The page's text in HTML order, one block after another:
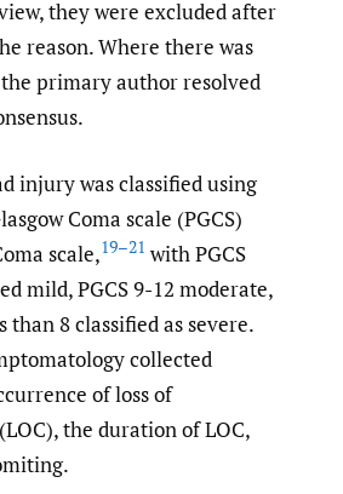
they were excluded after
reason. Where there was
primary author resolved
injury was classified using
Coma scale (PGCS)
scale,19–21 with PGCS
mild, PGCS 9-12 moderate,
than 8 classified as severe.
collected
of loss of
the duration of LOC,